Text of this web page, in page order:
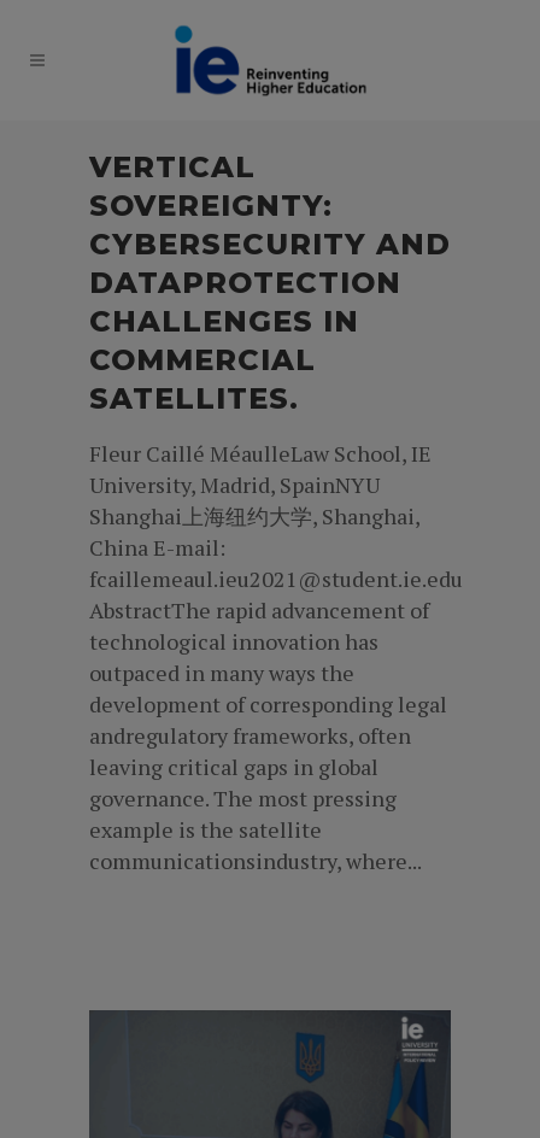
VERTICAL
SOVEREIGNTY:
CYBERSECURITY AND
DATAPROTECTION
CHALLENGES IN
COMMERCIAL
SATELLITES.
Fleur Caillé MéaulleLaw School, IE
University, Madrid, SpainNYU
Shanghai上海纽约大学, Shanghai,
China E-mail:
fcaillemeaul.ieu2021@student.ie.edu
AbstractThe rapid advancement of
technological innovation has
outpaced in many ways the
development of corresponding legal
andregulatory frameworks, often
leaving critical gaps in global
governance. The most pressing
example is the satellite
communicationsindustry, where...